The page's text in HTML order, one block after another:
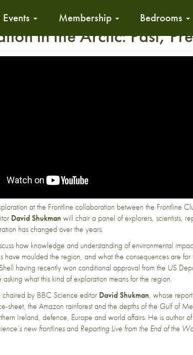
Events Membership Bedrooms
in the Arctic: Past,
at the Frontline collaboration between the Frontline
David Shukman will chair a panel of explorers, scientists,
has changed over the years.
how knowledge and understanding of environmental
have moulded the region, and what the consequences are
having recently won conditional approval from the US
what this kind of exploration means for the region.
chaired by BBC Science editor David Shukman, whose
sheet, the Amazon rainforest and the depths of the Gulf of
Ireland, defence, Europe and world affairs. He is author of
new frontlinesand Reporting Live from the End of the